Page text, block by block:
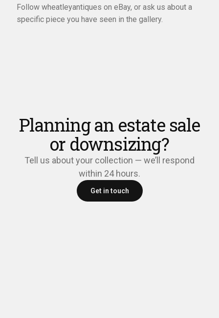
Follow wheatleyantiques on eBay, or ask us about a
specific piece you have seen in the gallery.
Planning an estate sale
or downsizing?
Tell us about your collection — we’ll respond
within 24 hours.
Get in touch